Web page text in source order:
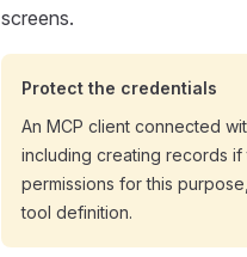
screens.
Protect the credentials
An MCP client connected
including creating records
permissions for this
tool definition.